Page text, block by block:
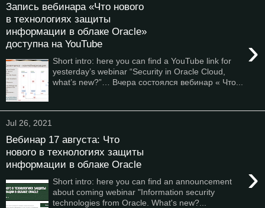
Запись вебинара «Что нового
в технологиях защиты
информации в облаке Oracle»
доступна на YouTube
›
Short intro: here you can find a YouTube link for
yesterday’s webinar “Security in Oracle Cloud,
what’s new?”… Вчера состоялся вебинар « Что...
Jul 26, 2021
Вебинар 17 августа: Что
нового в технологиях защиты
информации в облаке Oracle
›
Short intro: here you can find an announcement
about coming webinar "Information security
technologies from Oracle. What's new?...